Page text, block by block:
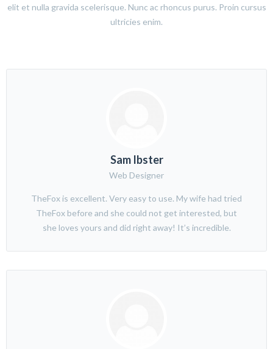
elit et nulla gravida scelerisque. Nunc ac rhoncus purus. Proin cursus
ultricies enim.
TheFox is excellent. Very easy to use. My wife had tried
TheFox before and she could not get interested, but
she loves yours and did right away! It’s incredible.
Sam Ibster
Web Designer